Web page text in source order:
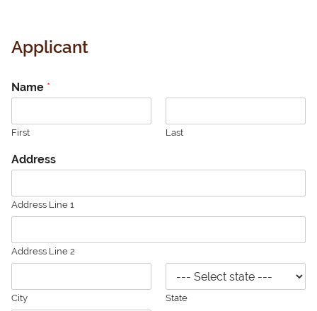
Applicant
Name *
First Last
Address
Address Line 1
Address Line 2
City State